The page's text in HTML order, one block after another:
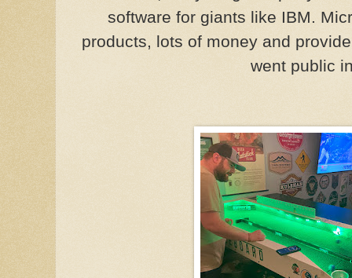
software for giants like IBM.
products, lots of money and
went public